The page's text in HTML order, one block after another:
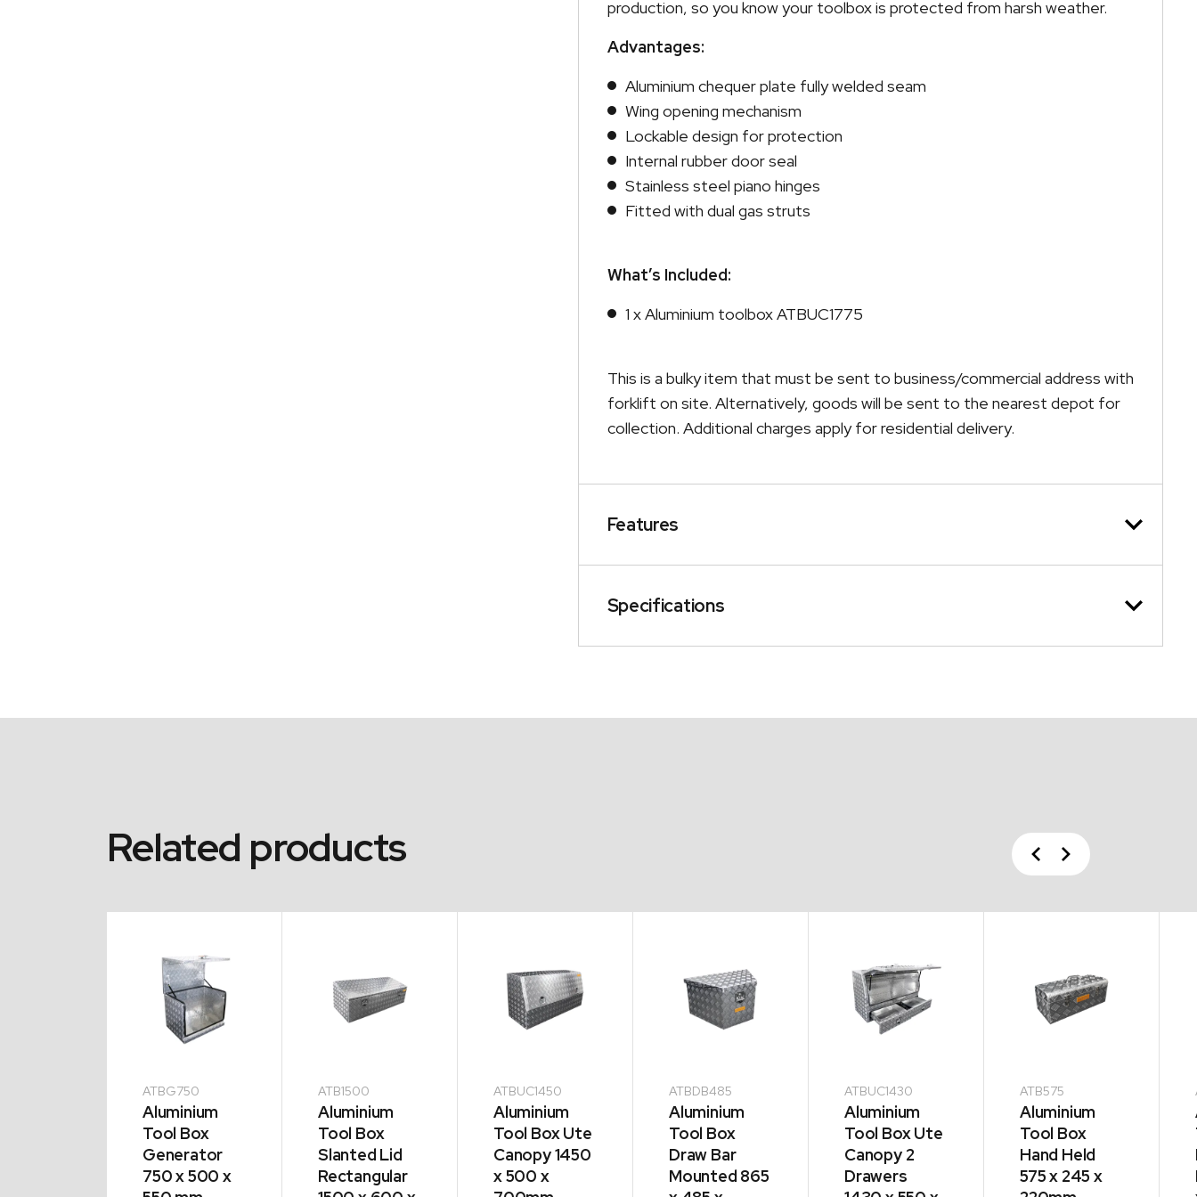
production, so you know your toolbox is protected from harsh weather.
Advantages:
Aluminium chequer plate fully welded seam
Wing opening mechanism
Lockable design for protection
Internal rubber door seal
Stainless steel piano hinges
Fitted with dual gas struts
What’s Included:
1 x Aluminium toolbox ATBUC1775
This is a bulky item that must be sent to business/commercial address with
forklift on site. Alternatively, goods will be sent to the nearest depot for
collection. Additional charges apply for residential delivery.
Features
Specifications
Related products Previous
Next
ATBG750
Aluminium
Tool Box
Generator
750 x 500 x
ATB1500
Aluminium
Tool Box
Slanted Lid
Rectangular
ATBUC1450
Aluminium
Tool Box Ute
Canopy 1450
x 500 x
ATBDB485
Aluminium
Tool Box
Draw Bar
Mounted 865
ATBUC1430
Aluminium
Tool Box Ute
Canopy 2
Drawers
ATB575
Aluminium
Tool Box
Hand Held
575 x 245 x